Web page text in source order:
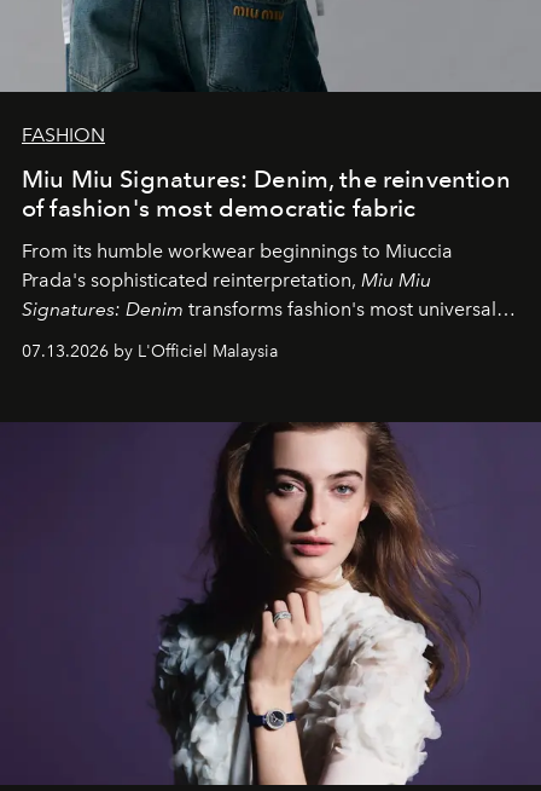
FASHION
Miu Miu Signatures: Denim, the reinvention
of fashion's most democratic fabric
From its humble workwear beginnings to Miuccia
Prada's sophisticated reinterpretation, Miu Miu
Signatures: Denim transforms fashion's most universal
effortless modern dressing.
07.13.2026 by L'Officiel Malaysia